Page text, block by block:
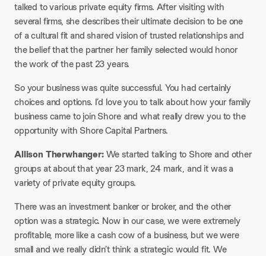
talked to various private equity firms. After visiting with
several firms, she describes their ultimate decision to be one
of a cultural fit and shared vision of trusted relationships and
the belief that the partner her family selected would honor
the work of the past 23 years.
So your business was quite successful. You had certainly
choices and options. I’d love you to talk about how your family
business came to join Shore and what really drew you to the
opportunity with Shore Capital Partners.
Allison Therwhanger:We started talking to Shore and other
groups at about that year 23 mark, 24 mark, and it was a
variety of private equity groups.
There was an investment banker or broker, and the other
option was a strategic. Now in our case, we were extremely
profitable, more like a cash cow of a business, but we were
small and we really didn’t think a strategic would fit. We